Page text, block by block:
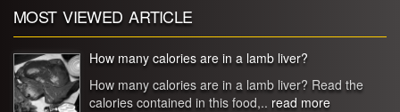
MOST VIEWED ARTICLE
How many calories are in a lamb liver?
How many calories are in a lamb liver? Read the
calories contained in this food,.. read more